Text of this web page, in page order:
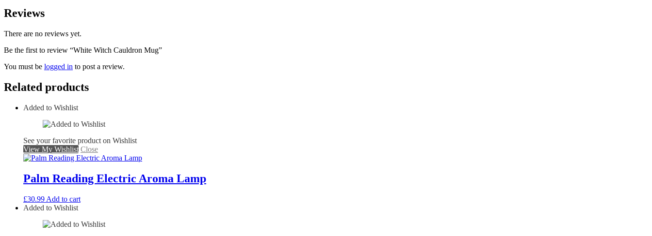
Reviews
There are no reviews yet.
Be the first to review “White Witch Cauldron Mug”
You must be logged in to post a review.
Related products
Added to Wishlist
See your favorite product on Wishlist
View My Wishlist Close
Palm Reading Electric Aroma Lamp
£30.99 Add to cart
Added to Wishlist